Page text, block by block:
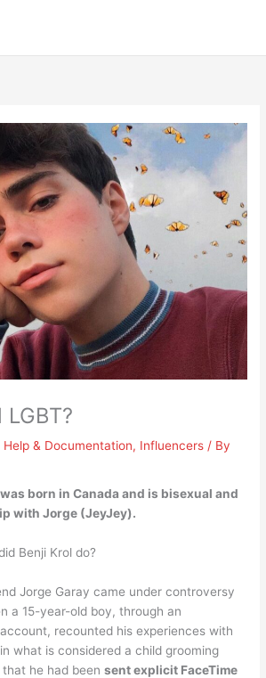
Help & Documentation, Influencers / By
born in Canada and is bisexual and
with Jorge (JeyJey).
Benji Krol do?
Jorge Garay came under controversy
a 15-year-old boy, through an
recounted his experiences with
what is considered a child grooming
that he had beensent explicit FaceTime